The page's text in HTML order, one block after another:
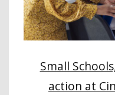
Small
action at